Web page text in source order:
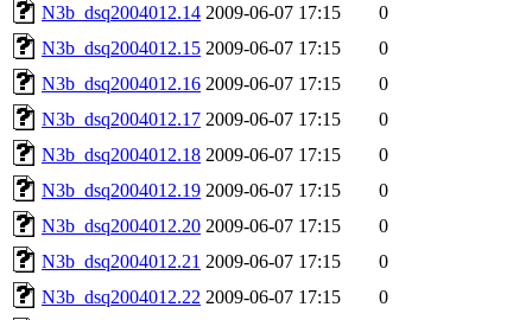
N3b_dsq2004012.14 2009-06-07 17:15
0
N3b_dsq2004012.15 2009-06-07 17:15
0
N3b_dsq2004012.16 2009-06-07 17:15
0
N3b_dsq2004012.17 2009-06-07 17:15
0
N3b_dsq2004012.18 2009-06-07 17:15
0
N3b_dsq2004012.19 2009-06-07 17:15
0
N3b_dsq2004012.20 2009-06-07 17:15
0
N3b_dsq2004012.21 2009-06-07 17:15
0
N3b_dsq2004012.22 2009-06-07 17:15
0